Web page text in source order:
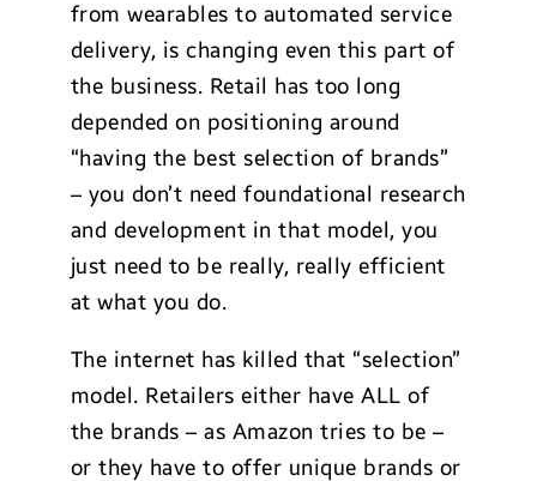
from wearables to automated service
delivery, is changing even this part of
the business. Retail has too long
depended on positioning around
“having the best selection of brands”
– you don’t need foundational research
and development in that model, you
just need to be really, really efficient
at what you do.
The internet has killed that “selection”
model. Retailers either have ALL of
the brands – as Amazon tries to be –
or they have to offer unique brands or